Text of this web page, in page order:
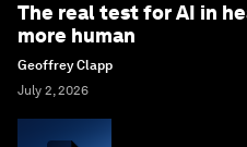
The real test for AI in
more human
Geoffrey Clapp
July 2, 2026